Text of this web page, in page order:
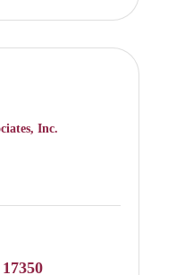
Inc.
17350